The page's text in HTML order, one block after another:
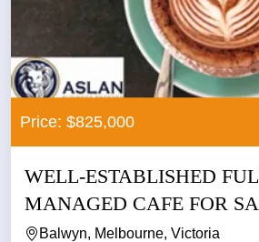
Price: $825,000
WELL-ESTABLISHED
MANAGED CAFE FOR
Balwyn, Melbourne, Victoria